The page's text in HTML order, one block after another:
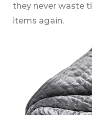
they never waste
items again.